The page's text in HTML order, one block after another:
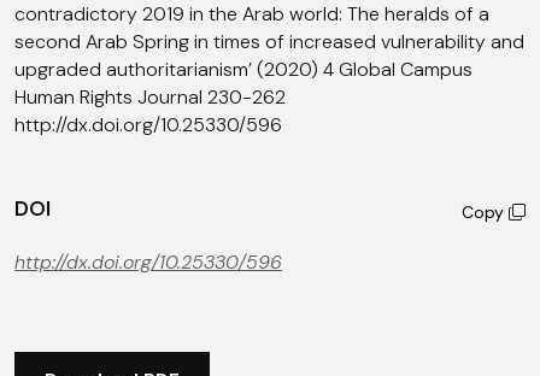
contradictory 2019 in the Arab world: The heralds of a
second Arab Spring in times of increased vulnerability and
upgraded authoritarianism’ (2020) 4 Global Campus
Human Rights Journal 230-262
http://dx.doi.org/10.25330/596
DOI Copy
http://dx.doi.org/10.25330/596